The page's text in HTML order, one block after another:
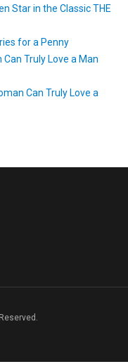
Star in the Classic THE
for a Penny
Can Truly Love a Man
Can Truly Love a